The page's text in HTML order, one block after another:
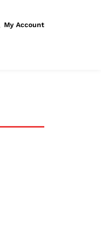
My Account